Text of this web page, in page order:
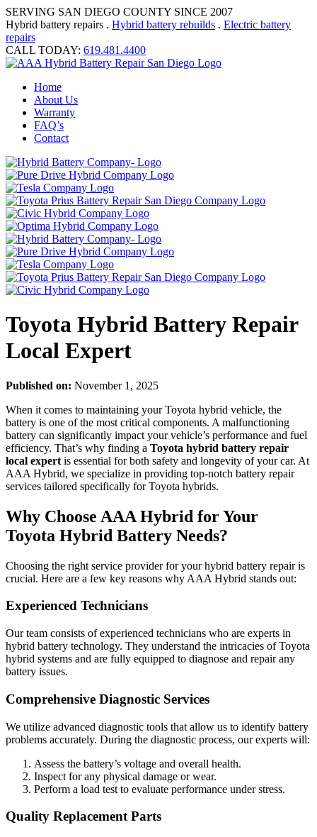
SERVING SAN DIEGO COUNTY SINCE 2007
Hybrid battery repairs . Hybrid battery rebuilds . Electric battery
repairs
CALL TODAY: 619.481.4400
Home
About Us
Warranty
FAQ’s
Contact
Toyota Hybrid Battery Repair
Local Expert
Published on: November 1, 2025
When it comes to maintaining your Toyota hybrid vehicle, the
battery is one of the most critical components. A malfunctioning
battery can significantly impact your vehicle’s performance and fuel
efficiency. That’s why finding a Toyota hybrid battery repair
local expert is essential for both safety and longevity of your car. At
AAA Hybrid, we specialize in providing top-notch battery repair
services tailored specifically for Toyota hybrids.
Why Choose AAA Hybrid for Your
Toyota Hybrid Battery Needs?
Choosing the right service provider for your hybrid battery repair is
crucial. Here are a few key reasons why AAA Hybrid stands out:
Experienced Technicians
Our team consists of experienced technicians who are experts in
hybrid battery technology. They understand the intricacies of Toyota
hybrid systems and are fully equipped to diagnose and repair any
battery issues.
Comprehensive Diagnostic Services
We utilize advanced diagnostic tools that allow us to identify battery
problems accurately. During the diagnostic process, our experts will:
Assess the battery’s voltage and overall health.
Inspect for any physical damage or wear.
Perform a load test to evaluate performance under stress.
Quality Replacement Parts